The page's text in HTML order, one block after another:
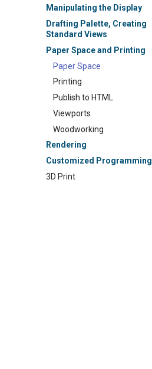
Manipulating the Display
Drafting Palette, Creating
Standard Views
Paper Space and Printing
Paper Space
Printing
Publish to HTML
Viewports
Woodworking
Rendering
Customized Programming
3D Print